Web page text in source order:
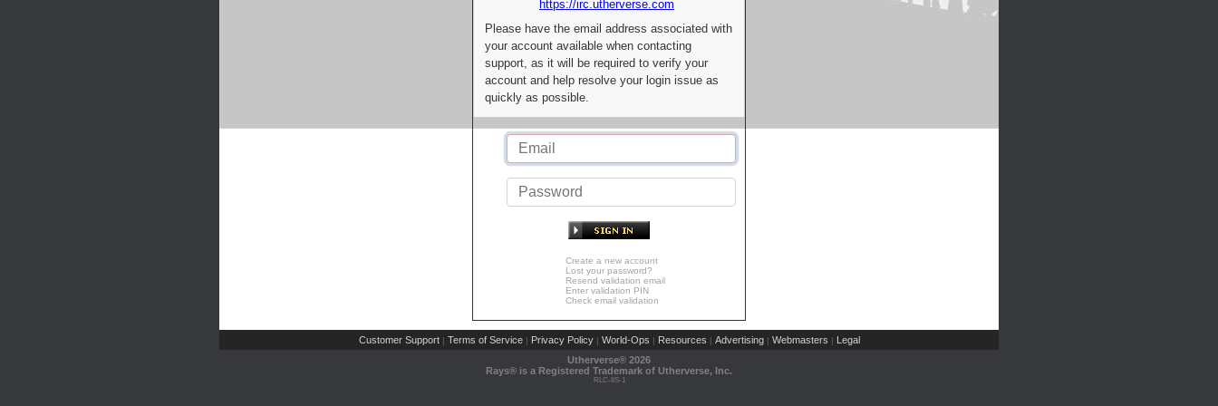
https://irc.utherverse.com
Please have the email address associated with
your account available when contacting
support, as it will be required to verify your
account and help resolve your login issue as
quickly as possible.
Create a new account
Lost your password?
Resend validation email
Enter validation PIN
Check email validation
Customer Support | Terms of Service | Privacy Policy | World-Ops | Resources | Advertising | Webmasters | Legal
Utherverse® 2026
Rays® is a Registered Trademark of Utherverse, Inc.
RLC-IIS-1